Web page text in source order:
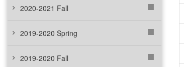
2020-2021 Fall
2019-2020 Spring
2019-2020 Fall